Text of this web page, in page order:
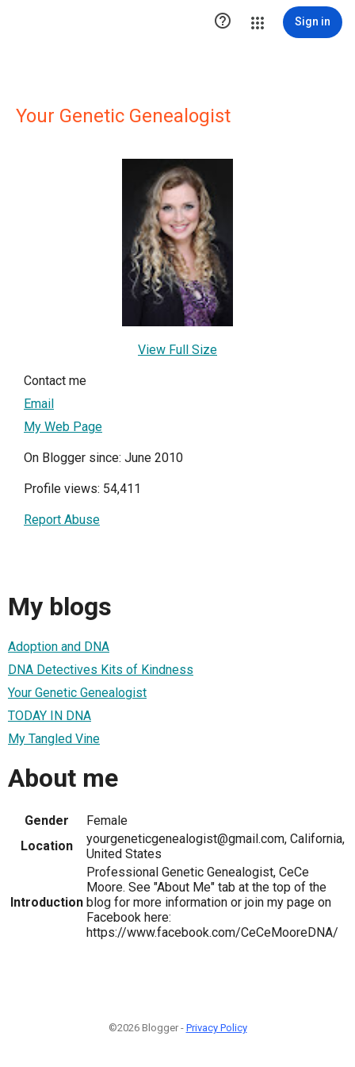
 Sign in
Your Genetic Genealogist
View Full Size
Contact me
Email
My Web Page
On Blogger since: June 2010
Profile views: 54,411
Report Abuse
My blogs
Adoption and DNA
DNA Detectives Kits of Kindness
Your Genetic Genealogist
TODAY IN DNA
My Tangled Vine
About me
Gender
Female
Location
yourgeneticgenealogist@gmail.com, California,
United States
Introduction
Professional Genetic Genealogist, CeCe
Moore. See "About Me" tab at the top of the
blog for more information or join my page on
Facebook here:
https://www.facebook.com/CeCeMooreDNA/
©2026 Blogger - Privacy Policy